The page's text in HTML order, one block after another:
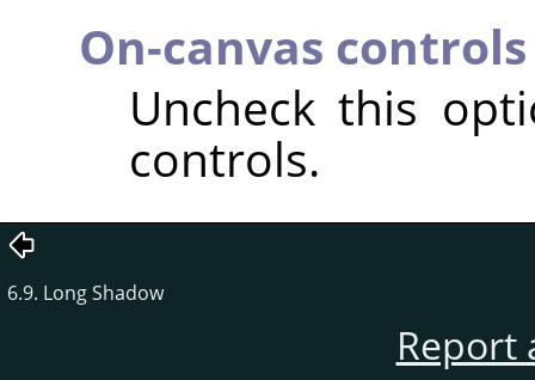
On-canvas controls
Uncheck this
controls.
6.9. Long Shadow
Report